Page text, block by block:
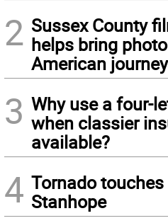
2 Sussex County
helps bring
American
3 Why use a four-
when classier
available?
4 Tornado
Stanhope